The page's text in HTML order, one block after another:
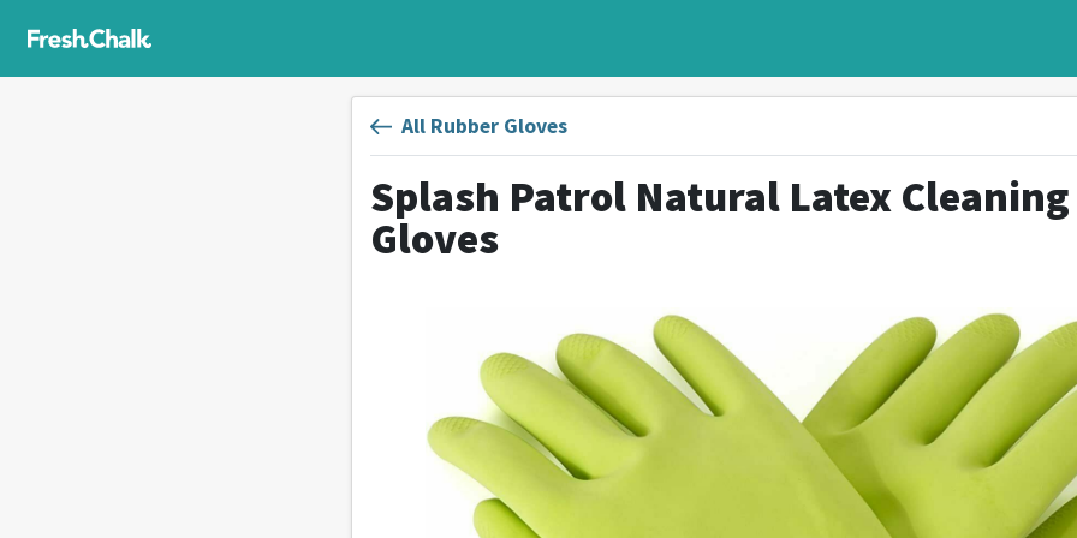
All Rubber Gloves
Splash Patrol Natural Latex Cleaning
Gloves